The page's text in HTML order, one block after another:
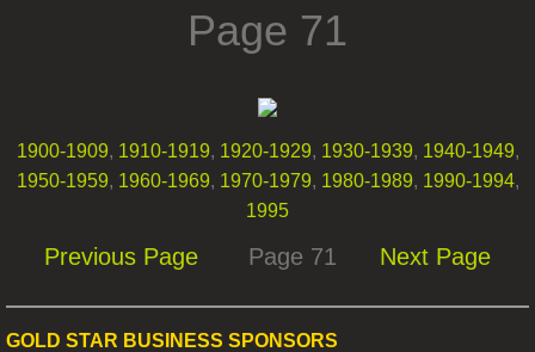
Contact
Page 71
​1900-1909, 1910-1919, 1920-1929, 1930-1939, 1940-1949,
1950-1959, 1960-1969, 1970-1979, 1980-1989, 1990-1994,
1995
Previous Page Page 71 Next Page
GOLD STAR BUSINESS SPONSORS